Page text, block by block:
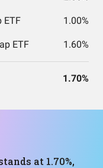
ETF 1.00%
ETF 1.60%
1.70%
at 1.70%,